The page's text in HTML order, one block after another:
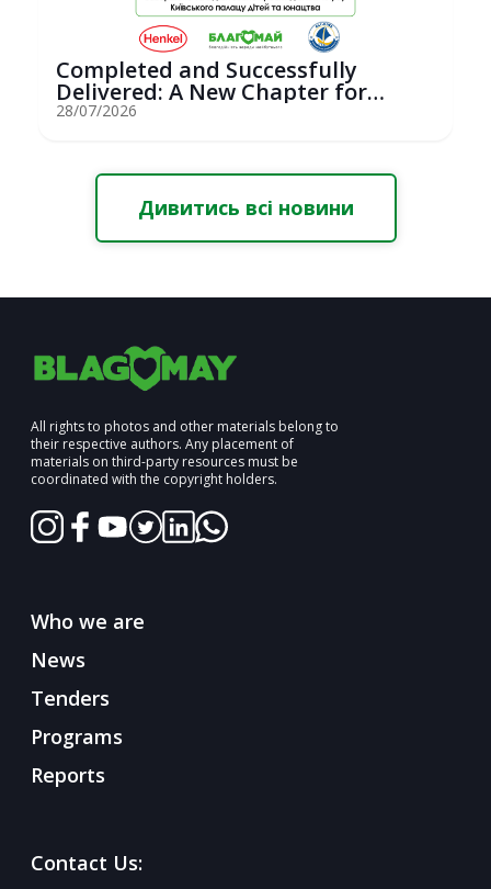
Completed and Successfully
Delivered: A New Chapter for
Youth Saili...
28/07/2026
Дивитись всі новини
All rights to photos and other materials belong to
their respective authors. Any placement of
materials on third-party resources must be
coordinated with the copyright holders.
Who we are
News
Tenders
Programs
Reports
Contact Us: